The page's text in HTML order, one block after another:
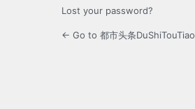
Lost your password?
← Go to 都市头条DuShiTouTiao